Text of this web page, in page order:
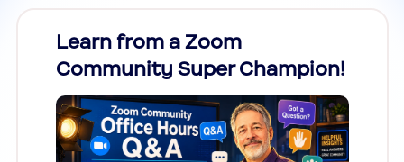
Learn from a Zoom
Community Super Champion!